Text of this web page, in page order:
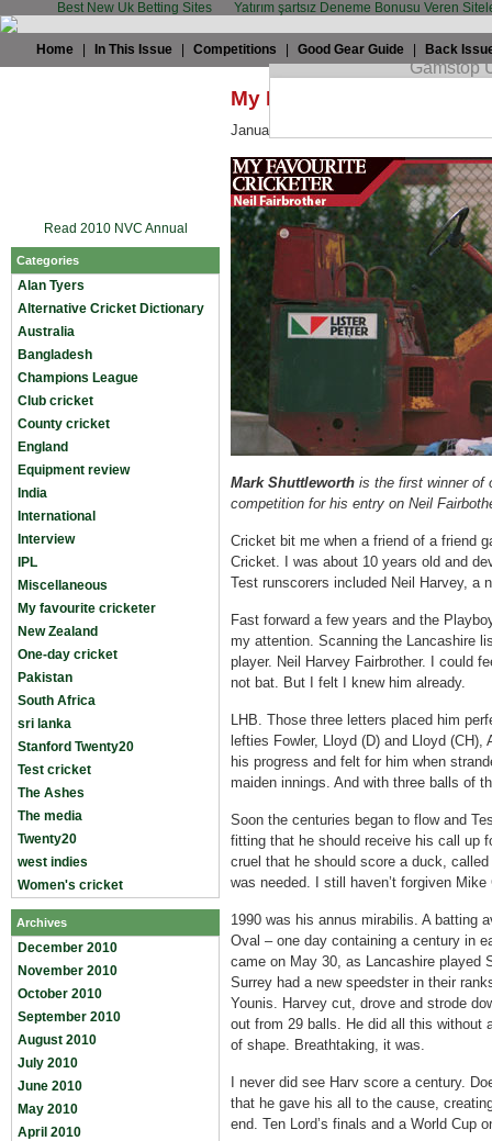
Best New Uk Betting Sites Yatırım şartsız Deneme Bonusu Veren
Home In This Issue Competitions Good Gear Guide Back
Read 2010 NVC Annual
Categories
Alan Tyers
Alternative Cricket Dictionary
Australia
Bangladesh
Champions League
Club cricket
County cricket
England
Equipment review
India
International
Interview
IPL
Miscellaneous
My favourite cricketer
New Zealand
One-day cricket
Pakistan
South Africa
sri lanka
Stanford Twenty20
Test cricket
The Ashes
The media
Twenty20
west indies
Women's cricket
Archives
December 2010
November 2010
October 2010
September 2010
August 2010
July 2010
June 2010
May 2010
April 2010
My Favourite Cricketer:
January 23rd, 2009 by
Mark Shuttleworth is the first winner of
competition for his entry on Neil
Cricket bit me when a friend of a friend
Cricket. I was about 10 years old and
Test runscorers included Neil Harvey, a
Fast forward a few years and the
my attention. Scanning the Lancashire
player. Neil Harvey Fairbrother. I could
not bat. But I felt I knew him already.
LHB. Those three letters placed him
lefties Fowler, Lloyd (D) and Lloyd
his progress and felt for him when
maiden innings. And with three balls of
Soon the centuries began to flow and
fitting that he should receive his call up
cruel that he should score a duck,
was needed. I still haven’t forgiven
1990 was his annus mirabilis. A batting
Oval – one day containing a century in
came on May 30, as Lancashire played
Surrey had a new speedster in their
Younis. Harvey cut, drove and strode
out from 29 balls. He did all this without
of shape. Breathtaking, it was.
I never did see Harv score a century.
that he gave his all to the cause,
end. Ten Lord’s finals and a World Cup